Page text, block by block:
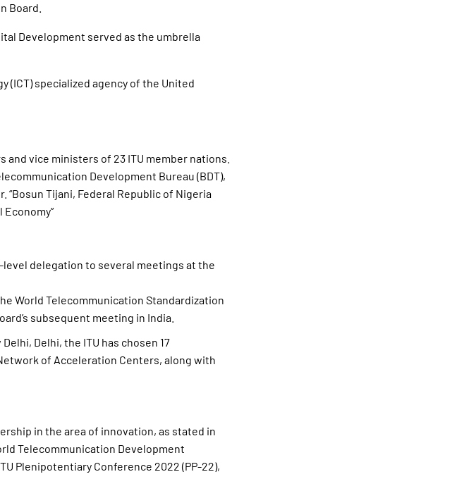
Board.
Development served as the umbrella
(ICT) specialized agency of the United
vice ministers of 23 ITU member nations.
Development Bureau (BDT),
Tijani, Federal Republic of Nigeria
level delegation to several meetings at the
World Telecommunication Standardization
subsequent meeting in India.
Delhi, the ITU has chosen 17
of Acceleration Centers, along with
in the area of innovation, as stated in
Telecommunication Development
Plenipotentiary Conference 2022 (PP-22),